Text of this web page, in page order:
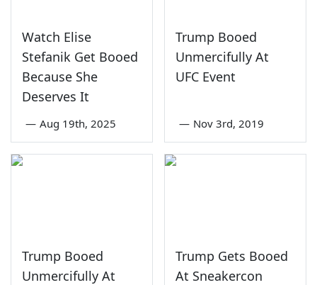
Watch Elise
Stefanik Get Booed
Because She
Deserves It
— Aug 19th, 2025
Trump Booed
Unmercifully At
UFC Event
— Nov 3rd, 2019
Trump Booed
Unmercifully At
Trump Gets Booed
At Sneakercon